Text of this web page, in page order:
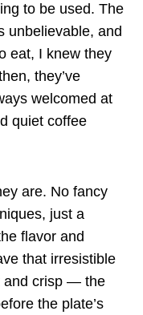
to be used. The
unbelievable, and
eat, I knew they
they’ve
welcomed at
quiet coffee
are. No fancy
just a
flavor and
that irresistible
and crisp — the
the plate’s